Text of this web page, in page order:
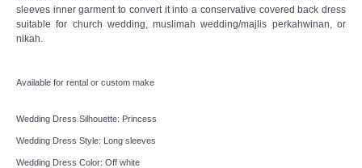
TWD INSTAGRAM
SITEMAP
sleeves inner garment to convert it into a conservative covered back dress
suitable for church wedding, muslimah wedding/majlis perkahwinan, or
nikah.
Available for rental or custom make
Wedding Dress Silhouette: Princess
Wedding Dress Style: Long sleeves
Wedding Dress Color: Off white